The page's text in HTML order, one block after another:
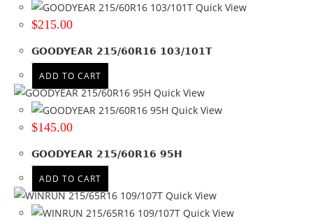
15(8)
16(23)
17(18)
17.5(3)
(7)
19(1)
Run Flat
No(10)
Wheel Size
Product PCD
Quick View
$215.00
GOODYEAR 215/60R16 103/101T
ADD TO CART
Quick View
Quick View
$145.00
GOODYEAR 215/60R16 95H
ADD TO CART
Quick View
Quick View